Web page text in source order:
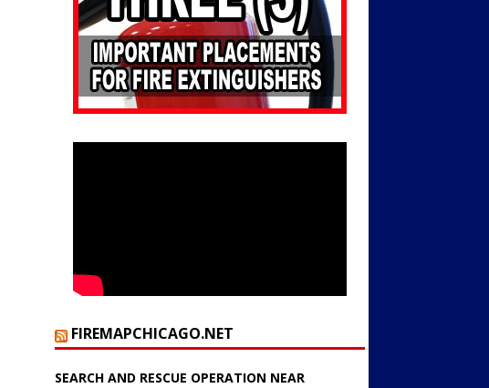
FIREMAPCHICAGO.NET
SEARCH AND RESCUE OPERATION NEAR